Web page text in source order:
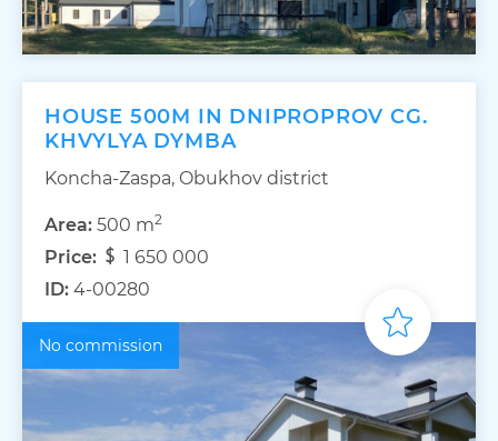
HOUSE 500M IN DNIPROPROV CG.
KHVYLYA DYMBA
Koncha-Zaspa, Obukhov district
Area: 500 m2
Price:
1 650 000
ID: 4-00280
No commission